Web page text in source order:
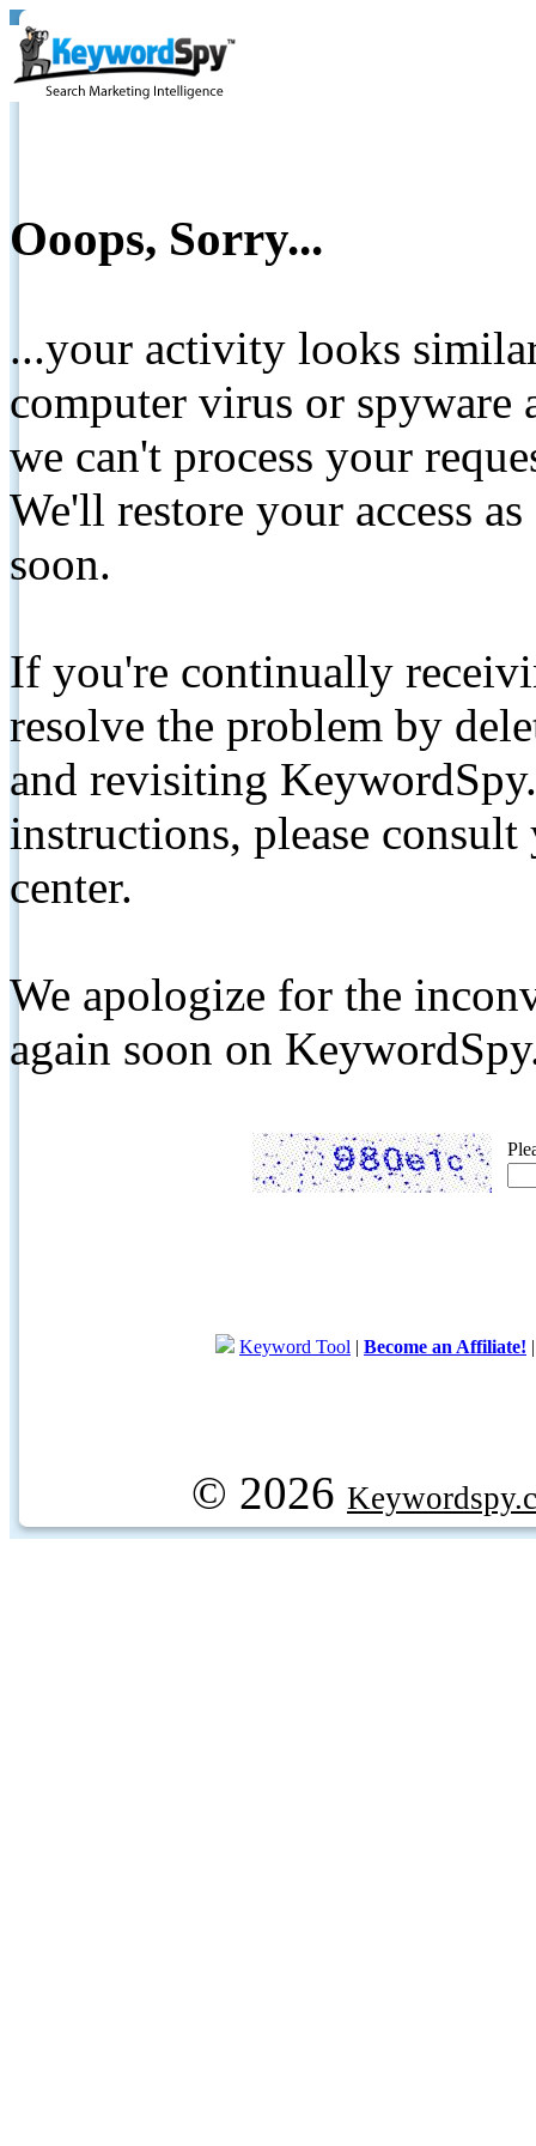
Ooops, Sorry...
...your activity looks
computer virus or spyware
we can't process your
We'll restore your access
soon.
If you're continually
resolve the problem by
and revisiting
instructions, please
center.
We apologize for the
again soon on
Keyword Tool | Become an Affiliate!
© 2026